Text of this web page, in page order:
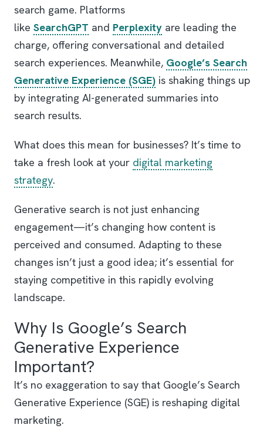
search game. Platforms
likeSearchGPT and Perplexity are leading the
charge, offering conversational and detailed
search experiences. Meanwhile, Google’s Search
Generative Experience (SGE) is shaking things up
by integrating AI-generated summaries into
search results.
What does this mean for businesses? It’s time to
take a fresh look at your digital marketing
strategy.
Generative search is not just enhancing
engagement—it’s changing how content is
perceived and consumed. Adapting to these
changes isn’t just a good idea; it’s essential for
staying competitive in this rapidly evolving
landscape.
Why Is Google’s Search
Generative Experience
Important?
It’s no exaggeration to say that Google’s Search
Generative Experience (SGE) is reshaping digital
marketing.